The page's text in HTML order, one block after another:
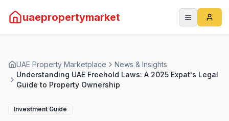
uaepropertymarket
UAE Property Marketplace
News & Insights
Understanding UAE Freehold Laws: A 2025 Expat's Legal
Guide to Property Ownership
Investment Guide